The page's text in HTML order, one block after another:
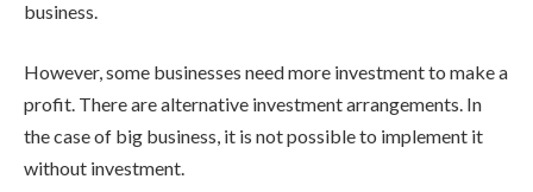
business.
However, some businesses need more investment to make a
profit. There are alternative investment arrangements. In
the case of big business, it is not possible to implement it
without investment.